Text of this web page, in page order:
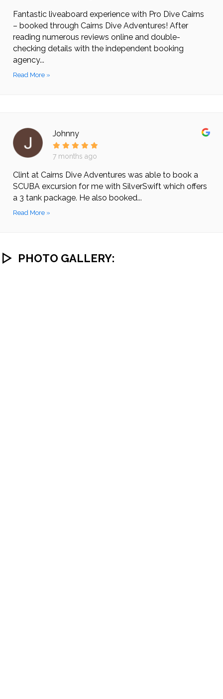
Fantastic liveaboard experience with Pro Dive Cairns
– booked through Cairns Dive Adventures! After
reading numerous reviews online and double-
checking details with the independent booking
agency...
Read More »
Johnny
7 months ago
Clint at Cairns Dive Adventures was able to book a
SCUBA excursion for me with SilverSwift which offers
a 3 tank package. He also booked...
Read More »
PHOTO GALLERY: